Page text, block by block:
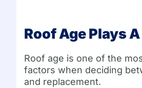
Roof Age Plays
Roof age is one of the
factors when deciding
and replacement.